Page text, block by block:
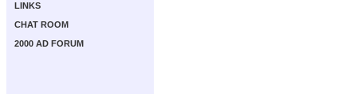
LINKS
CHAT ROOM
2000 AD FORUM